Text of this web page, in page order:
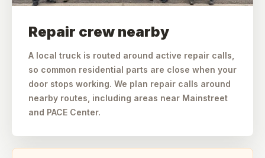
Repair crew nearby
A local truck is routed around active repair calls,
so common residential parts are close when your
door stops working. We plan repair calls around
nearby routes, including areas near Mainstreet
and PACE Center.